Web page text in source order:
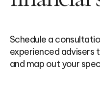
Schedule a
experienced advisers
and map out your